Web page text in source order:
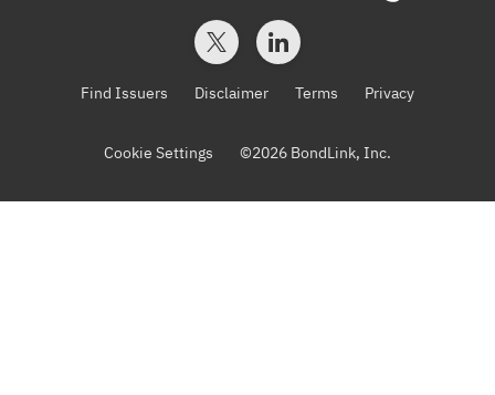
Find Issuers Disclaimer Terms Privacy
Cookie Settings ©2026 BondLink, Inc.